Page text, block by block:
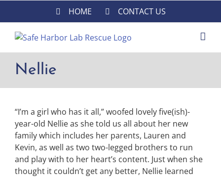
content
HOME CONTACT US
Nellie
“I’m a girl who has it all,” woofed lovely five(ish)-
year-old Nellie as she told us all about her new
family which includes her parents, Lauren and
Kevin, as well as two two-legged brothers to run
and play with to her heart’s content. Just when she
thought it couldn’t get any better, Nellie learned